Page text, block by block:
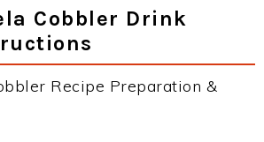
Cobbler Drink
Recipe Preparation &